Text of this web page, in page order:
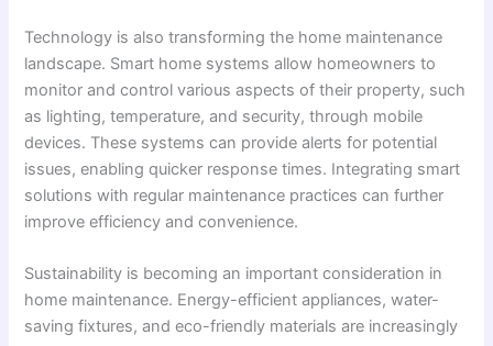
Technology is also transforming the home maintenance
landscape. Smart home systems allow homeowners to
monitor and control various aspects of their property, such
as lighting, temperature, and security, through mobile
devices. These systems can provide alerts for potential
issues, enabling quicker response times. Integrating smart
solutions with regular maintenance practices can further
improve efficiency and convenience.
Sustainability is becoming an important consideration in
home maintenance. Energy-efficient appliances, water-
saving fixtures, and eco-friendly materials are increasingly